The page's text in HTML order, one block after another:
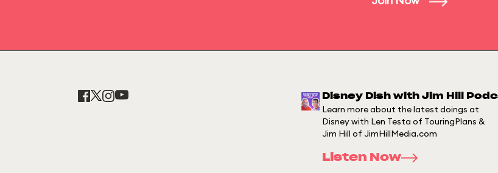
Disney Dish with Jim Hill
Learn more about the latest doings at
Disney with Len Testa of TouringPlans &
Jim Hill of JimHillMedia.com
Listen Now